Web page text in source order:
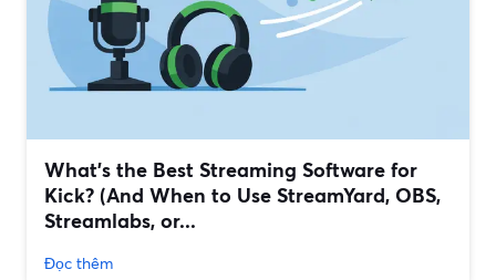
What’s the Best Streaming Software for
Kick? (And When to Use StreamYard, OBS,
Streamlabs, or...
Đọc thêm